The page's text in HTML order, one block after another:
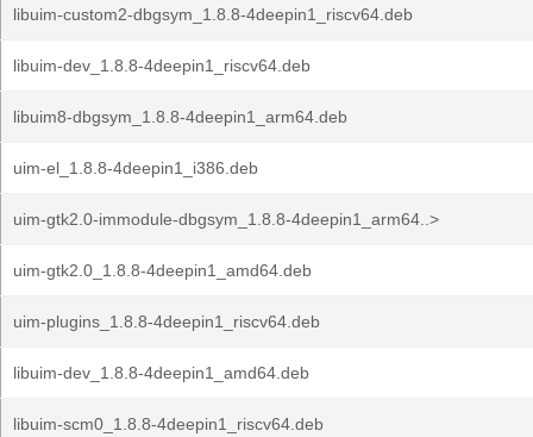
libuim-custom2-dbgsym_1.8.8-4deepin1_riscv64.deb
libuim-dev_1.8.8-4deepin1_riscv64.deb
libuim8-dbgsym_1.8.8-4deepin1_arm64.deb
uim-el_1.8.8-4deepin1_i386.deb
uim-gtk2.0-immodule-dbgsym_1.8.8-4deepin1_arm64..>
uim-gtk2.0_1.8.8-4deepin1_amd64.deb
uim-plugins_1.8.8-4deepin1_riscv64.deb
libuim-dev_1.8.8-4deepin1_amd64.deb
libuim-scm0_1.8.8-4deepin1_riscv64.deb